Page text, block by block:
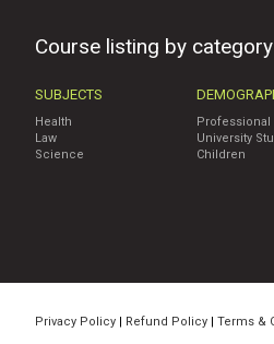
Course listing by category
SUBJECTS
Health
Law
Science
Professional
University
Children
Privacy Policy | Refund Policy | Terms &